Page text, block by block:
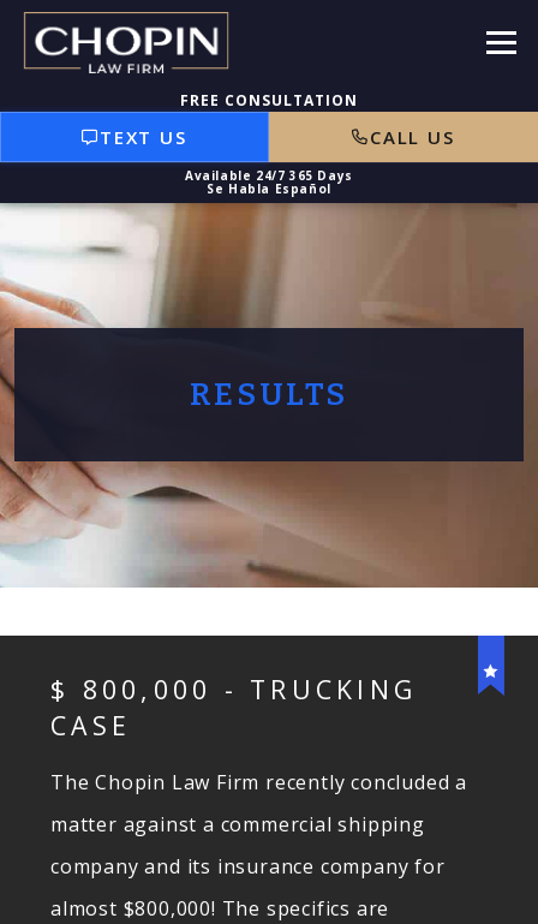
TEXT US CALL US
RESULTS
$ 800,000 - TRUCKING
CASE
TheChopin Law Firm recently concluded a
matter against a commercial shipping
company and its insurance company for
almost $800,000! The specifics are